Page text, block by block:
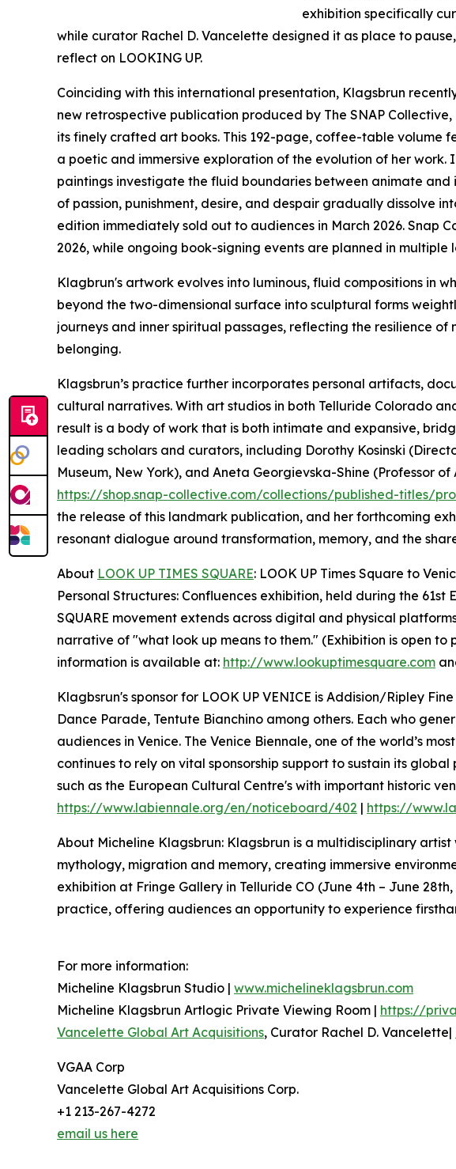
exhibition specifically
while curator Rachel D. Vancelette designed it as place to
reflect on LOOKING UP.
Coinciding with this international presentation, Klagsbrun
new retrospective publication produced by The SNAP
its finely crafted art books. This 192-page, coffee-table volume
a poetic and immersive exploration of the evolution of her work.
paintings investigate the fluid boundaries between animate
of passion, punishment, desire, and despair gradually dissolve
edition immediately sold out to audiences in March 2026. Snap
2026, while ongoing book-signing events are planned in multiple
Klagbrun's artwork evolves into luminous, fluid compositions in
beyond the two-dimensional surface into sculptural forms
journeys and inner spiritual passages, reflecting the resilience
belonging.
Klagsbrun’s practice further incorporates personal artifacts,
cultural narratives. With art studios in both Telluride Colorado
result is a body of work that is both intimate and expansive,
leading scholars and curators, including Dorothy Kosinski
Museum, New York), and Aneta Georgievska-Shine (Professor
https://shop.snap-collective.com/collections/published-titles/
the release of this landmark publication, and her forthcoming
resonant dialogue around transformation, memory, and the
About LOOK UP TIMES SQUARE: LOOK UP Times Square to
Personal Structures: Confluences exhibition, held during the
SQUARE movement extends across digital and physical
narrative of "what look up means to them." (Exhibition is open
information is available at: http://www.lookuptimesquare.com
Klagbsrun's sponsor for LOOK UP VENICE is Addision/Ripley
Dance Parade, Tentute Bianchino among others. Each who
audiences in Venice. The Venice Biennale, one of the world’s
continues to rely on vital sponsorship support to sustain its
such as the European Cultural Centre's with important historic
https://www.labiennale.org/en/noticeboard/402 | https://
About Micheline Klagsbrun: Klagsbrun is a multidisciplinary
mythology, migration and memory, creating immersive
exhibition at Fringe Gallery in Telluride CO (June 4th – June 28th,
practice, offering audiences an opportunity to experience
For more information:
Micheline Klagsbrun Studio | www.michelineklagsbrun.com
Micheline Klagsbrun Artlogic Private Viewing Room | https://
Vancelette Global Art Acquisitions, Curator Rachel D. Vancelette|
VGAA Corp
Vancelette Global Art Acquisitions Corp.
+1 213-267-4272
email us here